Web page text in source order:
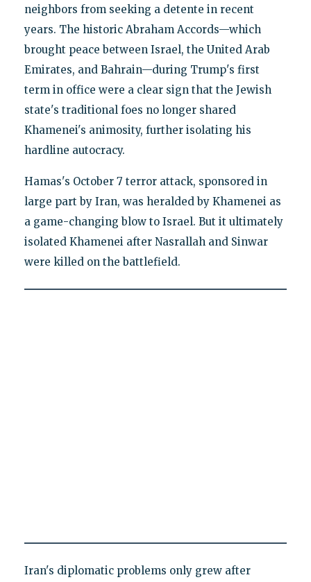
neighbors from seeking a detente in recent
years. The historic Abraham Accords—which
brought peace between Israel, the United Arab
Emirates, and Bahrain—during Trump's first
term in office were a clear sign that the Jewish
state's traditional foes no longer shared
Khamenei's animosity, further isolating his
hardline autocracy.
Hamas's October 7 terror attack, sponsored in
large part by Iran, was heralded by Khamenei as
a game-changing blow to Israel. But it ultimately
isolated Khamenei after Nasrallah and Sinwar
were killed on the battlefield.
Iran's diplomatic problems only grew after